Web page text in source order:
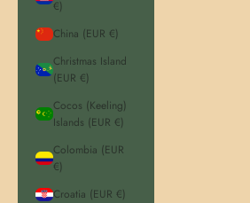
€)
China (EUR €)
Christmas Island
(EUR €)
Cocos (Keeling)
Islands (EUR €)
Colombia (EUR
€)
Croatia (EUR €)